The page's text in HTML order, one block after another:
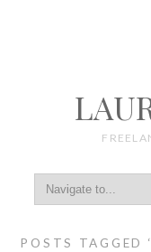
POSTS TAGGED